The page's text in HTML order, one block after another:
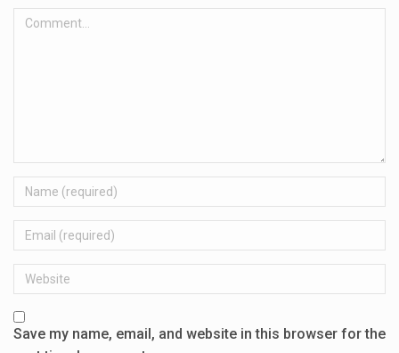
Comment...
Name
Email
Website
Save my name, email, and website in this browser for the